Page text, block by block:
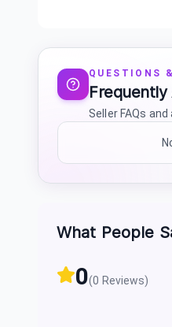
QUESTIONS
Frequently
Seller FAQs
What People
0(0 Reviews)